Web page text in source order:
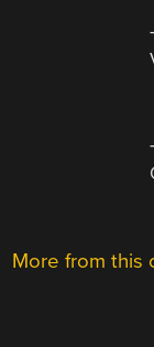
More from this